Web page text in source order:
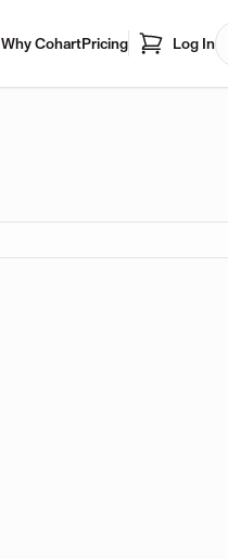
Why CohartPricing Log In